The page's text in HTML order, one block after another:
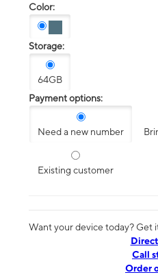
Color:
Storage:
64GB
Payment options:
Need a new number
Existing customer
Want your device today? Get
Call
Order